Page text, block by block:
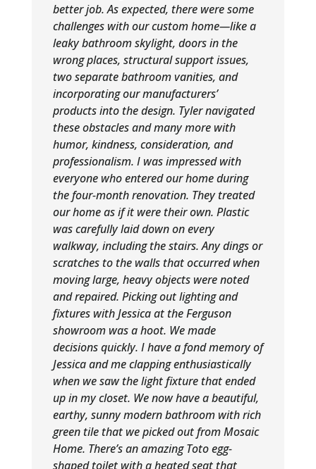
better job. As expected, there were some
challenges with our custom home—like a
leaky bathroom skylight, doors in the
wrong places, structural support issues,
two separate bathroom vanities, and
incorporating our manufacturers’
products into the design. Tyler navigated
these obstacles and many more with
humor, kindness, consideration, and
professionalism. I was impressed with
everyone who entered our home during
the four-month renovation. They treated
our home as if it were their own. Plastic
was carefully laid down on every
walkway, including the stairs. Any dings or
scratches to the walls that occurred when
moving large, heavy objects were noted
and repaired. Picking out lighting and
fixtures with Jessica at the Ferguson
showroom was a hoot. We made
decisions quickly. I have a fond memory of
Jessica and me clapping enthusiastically
when we saw the light fixture that ended
up in my closet. We now have a beautiful,
earthy, sunny modern bathroom with rich
green tile that we picked out from Mosaic
Home. There’s an amazing Toto egg-
shaped toilet with a heated seat that